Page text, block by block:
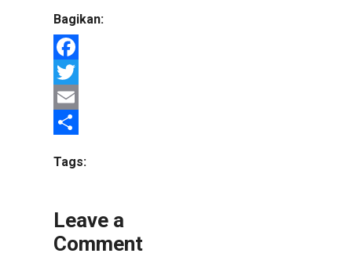
Bagikan:
Facebook
Twitter
Email
Tags:
Leave a
Comment